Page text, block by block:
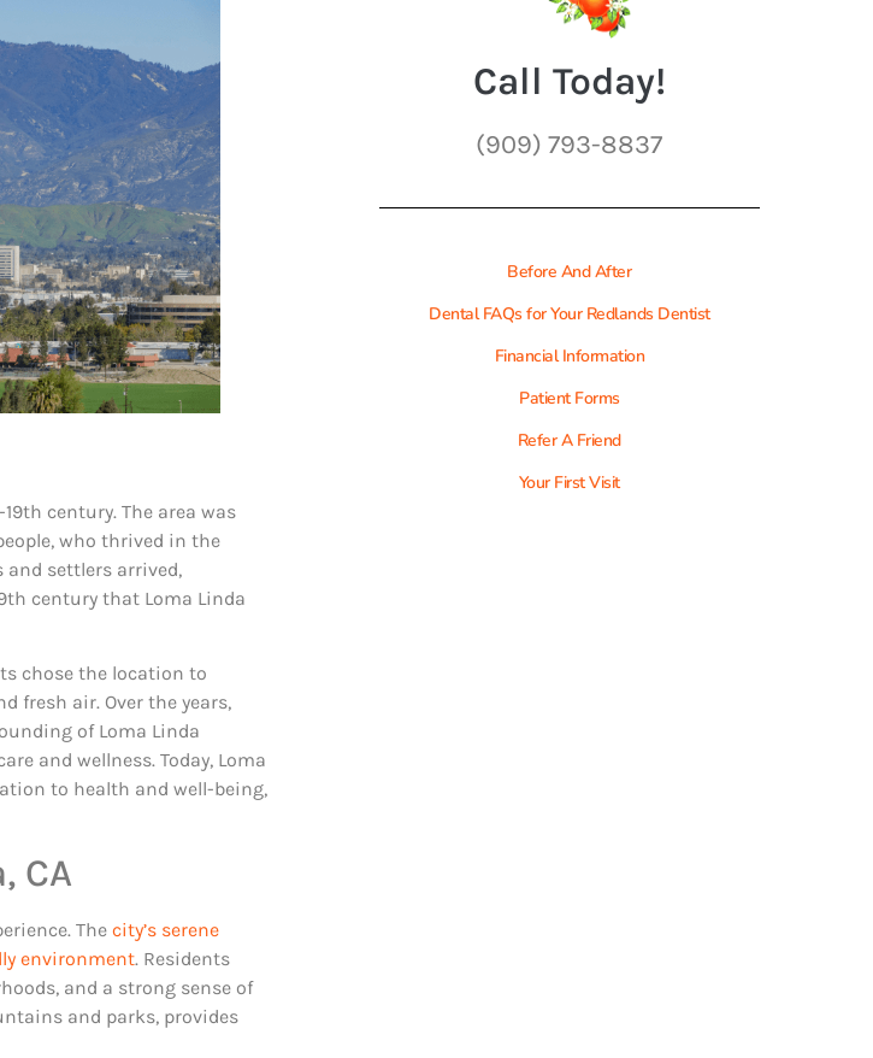
century. The area was
who thrived in the
and settlers arrived,
century that Loma Linda
chose the location to
fresh air. Over the years,
of Loma Linda
and wellness. Today, Loma
to health and well-being,
CA
The city’s serene
environment. Residents
and a strong sense of
and parks, provides
Call Today!
(909) 793-8837
Before And After
Dental FAQs for Your Redlands Dentist
Financial Information
Patient Forms
Refer A Friend
Your First Visit